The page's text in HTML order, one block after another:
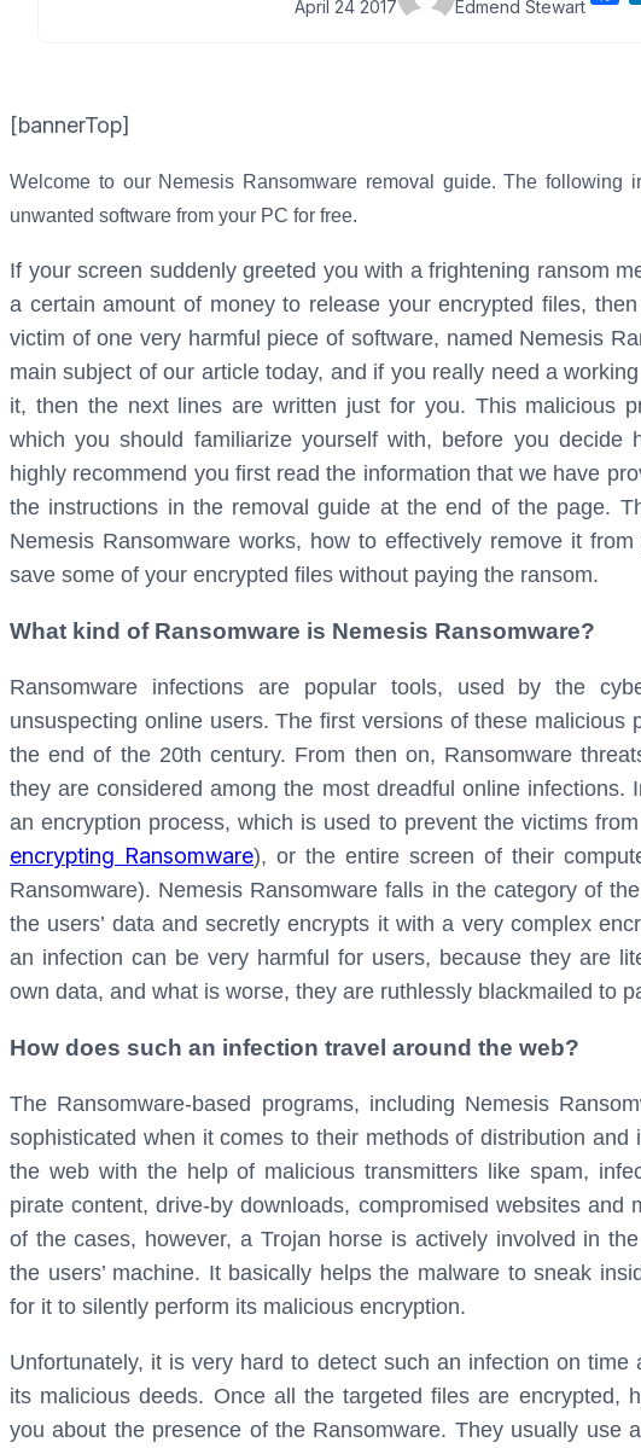
April 24 2017
Edmend Stewart
k
[bannerTop]
Welcome to our Nemesis Ransomware removal guide. The following
unwanted software from your PC for free.
If your screen suddenly greeted you with a frightening ransom
a certain amount of money to release your encrypted files,
victim of one very harmful piece of software, named Nemesis
main subject of our article today, and if you really need a
it, then the next lines are written just for you. This malicious
which you should familiarize yourself with, before you
highly recommend you first read the information that we have
the instructions in the removal guide at the end of the page.
Nemesis Ransomware works, how to effectively remove it
save some of your encrypted files without paying the ransom.
What kind of Ransomware is Nemesis Ransomware?
Ransomware infections are popular tools, used by the
unsuspecting online users. The first versions of these malicious
the end of the 20th century. From then on, Ransomware
they are considered among the most dreadful online infections.
an encryption process, which is used to prevent the victims
encrypting Ransomware), or the entire screen of their
Ransomware). Nemesis Ransomware falls in the category of
the users’ data and secretly encrypts it with a very complex
an infection can be very harmful for users, because they are
own data, and what is worse, they are ruthlessly blackmailed to
How does such an infection travel around the web?
The Ransomware-based programs, including Nemesis
sophisticated when it comes to their methods of distribution and
the web with the help of malicious transmitters like spam,
pirate content, drive-by downloads, compromised websites and
of the cases, however, a Trojan horse is actively involved in
the users’ machine. It basically helps the malware to sneak
for it to silently perform its malicious encryption.
Unfortunately, it is very hard to detect such an infection on
its malicious deeds. Once all the targeted files are encrypted,
you about the presence of the Ransomware. They usually use